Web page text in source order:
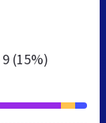
9 (15%)